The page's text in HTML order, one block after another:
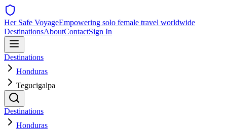
Her Safe VoyageEmpowering solo female travel worldwide
DestinationsAboutContactSign In
Destinations
Honduras
Tegucigalpa
Destinations
Honduras